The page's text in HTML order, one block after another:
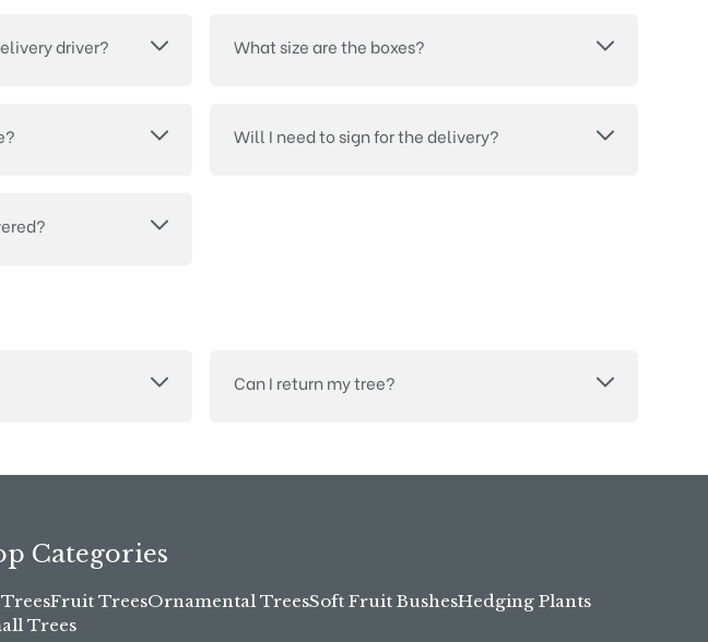
driver? What size are the boxes?
Will I need to sign for the delivery?
Can I return my tree?
Categories
Fruit TreesOrnamental TreesSoft Fruit BushesHedging Plants
Trees